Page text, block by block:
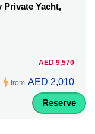
Private Yacht,
from
AED 9,570
AED 2,010
Reserve